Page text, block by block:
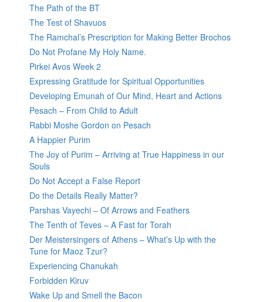
The Path of the BT
The Test of Shavuos
The Ramchal’s Prescription for Making Better Brochos
Do Not Profane My Holy Name.
Pirkei Avos Week 2
Expressing Gratitude for Spiritual Opportunities
Developing Emunah of Our Mind, Heart and Actions
Pesach – From Child to Adult
Rabbi Moshe Gordon on Pesach
A Happier Purim
The Joy of Purim – Arriving at True Happiness in our
Souls
Do Not Accept a False Report
Do the Details Really Matter?
Parshas Vayechi – Of Arrows and Feathers
The Tenth of Teves – A Fast for Torah
Der Meistersingers of Athens – What’s Up with the
Tune for Maoz Tzur?
Experiencing Chanukah
Forbidden Kiruv
Wake Up and Smell the Bacon